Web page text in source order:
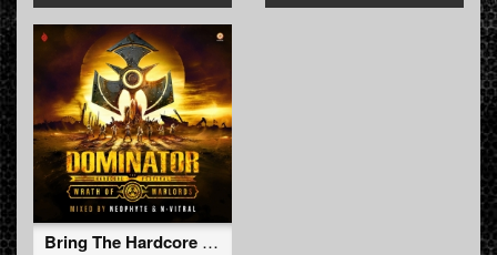
Bring The Hardcore (Radio Edit)